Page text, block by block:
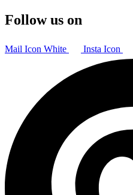
Follow us on
Mail Icon White Insta Icon